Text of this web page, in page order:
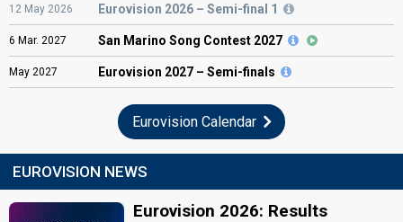
12 May 2026 Eurovision 2026 – Semi-final 1
6 Mar. 2027 San Marino Song Contest 2027
May 2027 Eurovision 2027 – Semi-finals
Eurovision Calendar
EUROVISION NEWS
Eurovision 2026: Results